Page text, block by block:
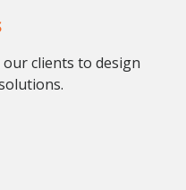
clients to design